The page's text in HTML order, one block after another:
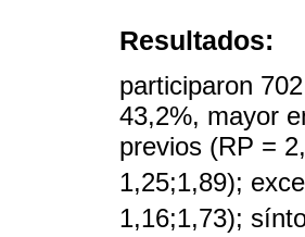
Resultados:
participaron
43,2%, mayor
previos (RP =
1,25;1,89);
1,16;1,73);